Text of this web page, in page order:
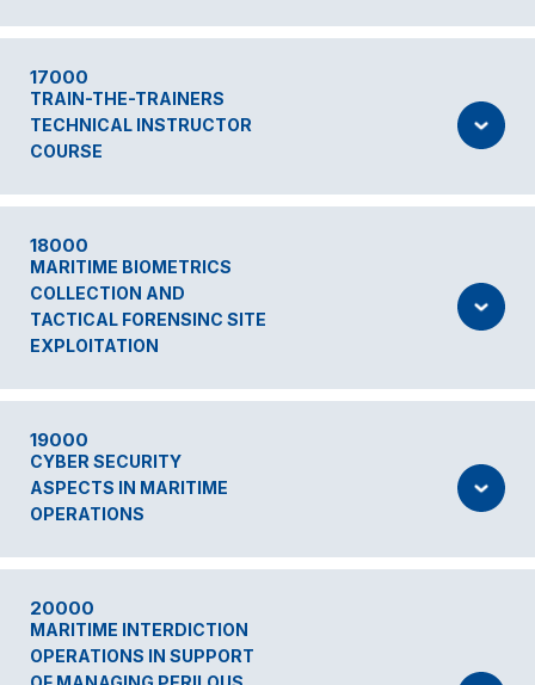
17000
TRAIN-THE-TRAINERS
TECHNICAL INSTRUCTOR
COURSE
18000
MARITIME BIOMETRICS
COLLECTION AND
TACTICAL FORENSINC SITE
EXPLOITATION
19000
CYBER SECURITY
ASPECTS IN MARITIME
OPERATIONS
20000
MARITIME INTERDICTION
OPERATIONS IN SUPPORT